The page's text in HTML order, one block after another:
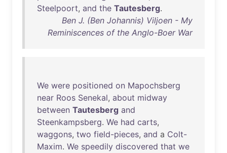
Steelpoort, and the Tautesberg.
Ben J. (Ben Johannis) Viljoen - My
Reminiscences of the Anglo-Boer War
We were positioned on Mapochsberg
near Roos Senekal, about midway
between Tautesberg and
Steenkampsberg. We had carts,
waggons, two field-pieces, and a Colt-
Maxim. We speedily discovered that we